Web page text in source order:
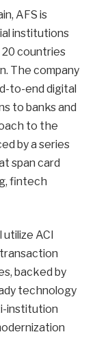
AFS is
institutions
20 countries
The company
to-end digital
to banks and
to the
by a series
span card
fintech
ACI
backed by
technology
institution